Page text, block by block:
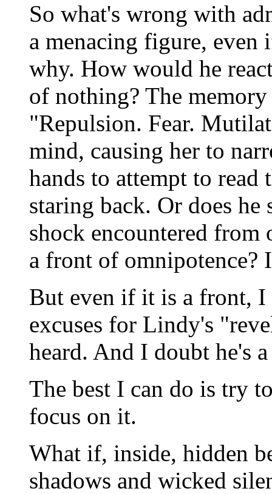
So what's wrong with
a menacing figure, even
why. How would he
of nothing? The
"Repulsion. Fear.
mind, causing her to
hands to attempt to read
staring back. Or does he
shock encountered
a front of
But even if it is a front,
excuses for Lindy's
heard. And I doubt he's
The best I can do is try
focus on it.
What if, inside, hidden
shadows and wicked